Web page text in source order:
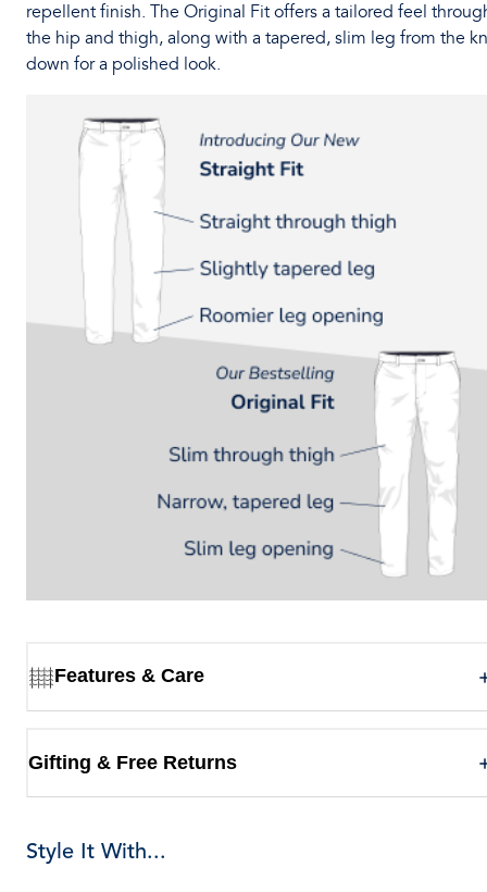
repellent finish. The Original Fit offers a tailored feel
the hip and thigh, along with a tapered, slim leg from the
down for a polished look.
Features & Care
Gifting & Free Returns
Style It With...